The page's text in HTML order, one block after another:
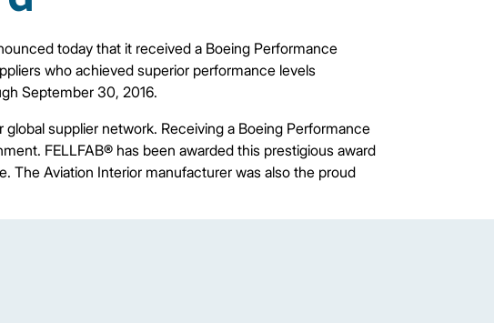
today that it received a Boeing Performance
who achieved superior performance levels
September 30, 2016.
supplier network. Receiving a Boeing Performance
FELLFAB® has been awarded this prestigious award
The Aviation Interior manufacturer was also the proud